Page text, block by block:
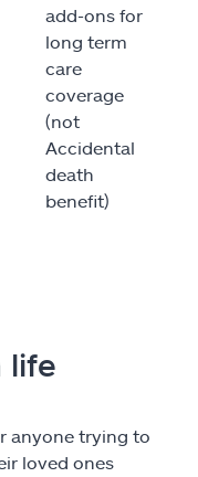
add-ons for
long term
care
coverage
(not
Accidental
death
benefit)
life
anyone trying to
loved ones